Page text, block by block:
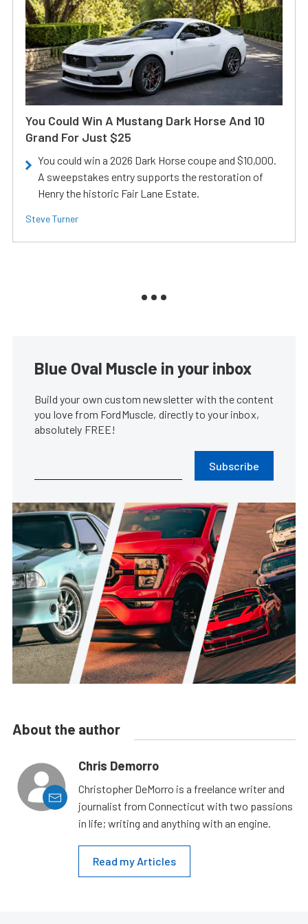
You Could Win A Mustang Dark Horse And 10
Grand For Just $25
You could win a 2026 Dark Horse coupe and $10,000.
A sweepstakes entry supports the restoration of
Henry the historic Fair Lane Estate.
Steve Turner
Blue Oval Muscle in your inbox
Build your own custom newsletter with the content
you love from FordMuscle, directly to your inbox,
absolutely FREE!
Subscribe
About the author
Chris Demorro
Christopher DeMorro is a freelance writer and
journalist from Connecticut with two passions
in life; writing and anything with an engine.
Read my Articles